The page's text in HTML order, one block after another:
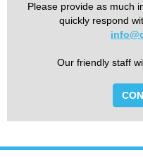
Please provide as much
quickly respond
Our friendly staff